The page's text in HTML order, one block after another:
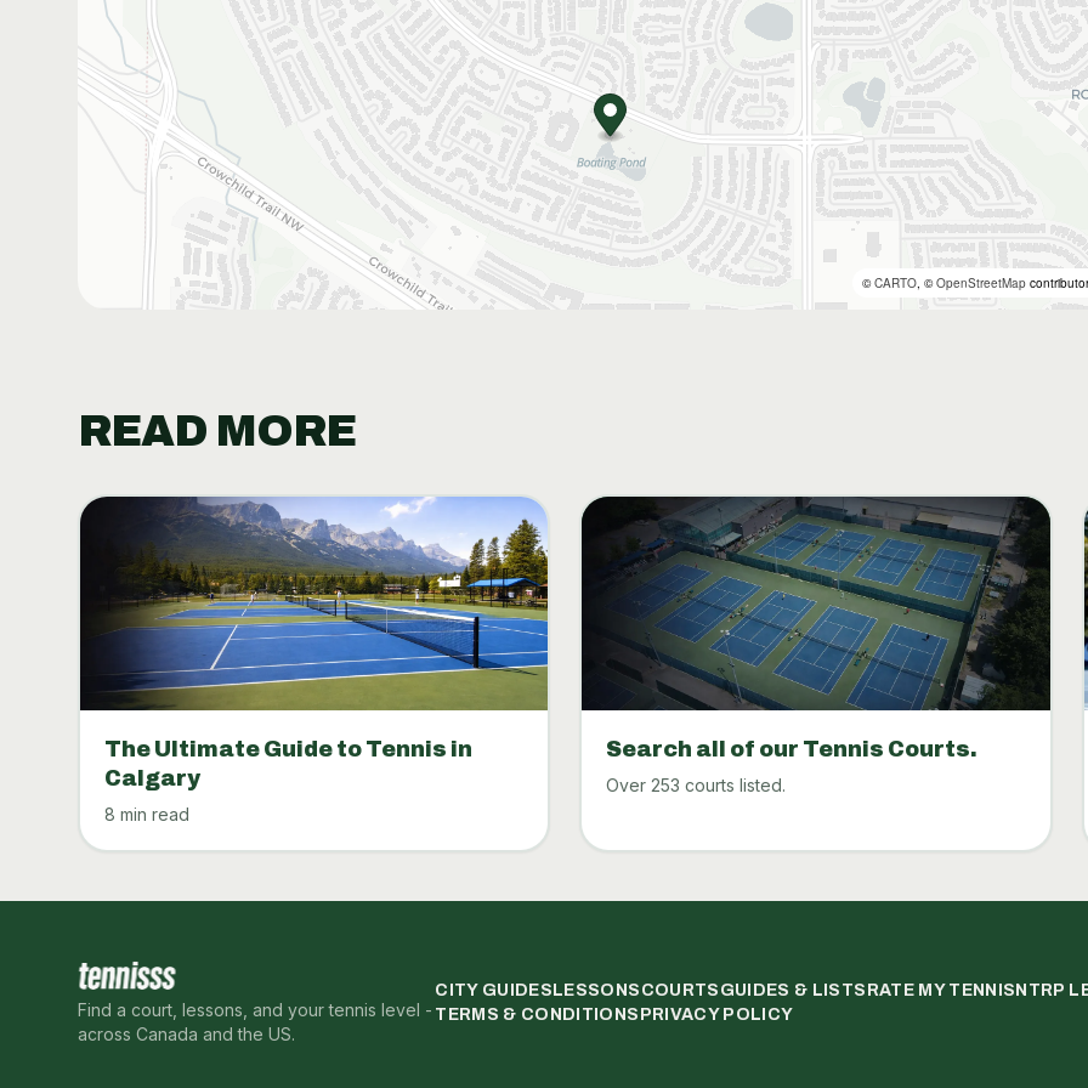
©CARTO, ©OpenStreetMap
READ MORE
The Ultimate Guide to Tennis in
Calgary
8 min read
Search all of our Tennis Courts.
Over 253 courts listed.
Find a court, lessons, and your tennis level -
across Canada and the US.
CITY GUIDES LESSONS COURTS GUIDES & LISTS RATE MY TENNIS NTRP
TERMS & CONDITIONS PRIVACY POLICY